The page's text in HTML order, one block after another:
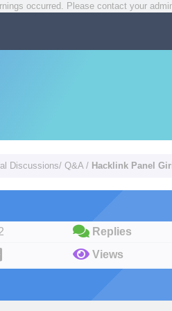
occurred. Please contact your
Discussions/ Q&A / Hacklink Panel
Replies
Views